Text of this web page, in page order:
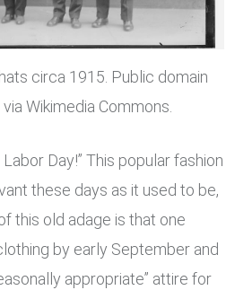
circa 1915. Public domain
Wikimedia Commons.
Day!” This popular fashion
these days as it used to be,
this old adage is that one
by early September and
appropriate” attire for